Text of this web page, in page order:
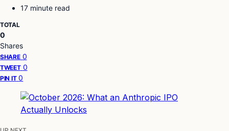
17 minute read
TOTAL
0
Shares
SHARE 0
TWEET 0
PIN IT 0